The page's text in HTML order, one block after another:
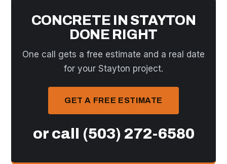
CONCRETE IN STAYTON
DONE RIGHT
One call gets a free estimate and a real date
for your Stayton project.
GET A FREE ESTIMATE
or call (503) 272-6580